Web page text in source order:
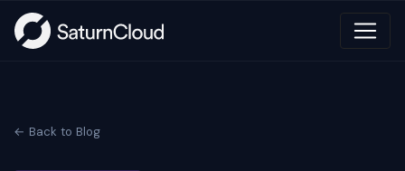
← Back to Blog